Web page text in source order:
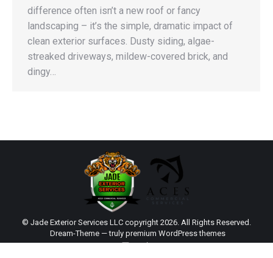
difference often isn’t a new roof or fancy
landscaping – it’s the simple, dramatic impact of
clean exterior surfaces. Dusty siding, algae-
streaked driveways, mildew-covered brick, and
dingy…
© Jade Exterior Services LLC copyright 2026. All Rights Reserved.
Dream-Theme — truly premium WordPress themes
main